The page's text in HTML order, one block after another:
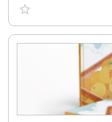
favorite {spanVal}